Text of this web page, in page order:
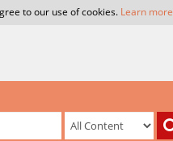
to our use of cookies. Learn more